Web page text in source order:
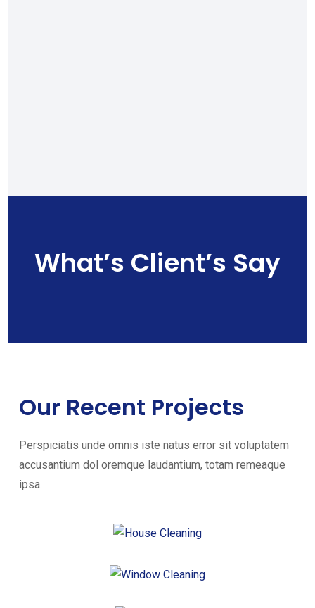
What’s Client’s Say
Our Recent Projects
Perspiciatis unde omnis iste natus error sit voluptatem
accusantium dol oremque laudantium, totam remeaque
ipsa.